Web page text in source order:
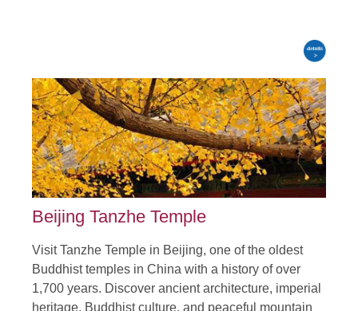
Beijing Tanzhe Temple
Visit Tanzhe Temple in Beijing, one of the oldest
Buddhist temples in China with a history of over
1,700 years. Discover ancient architecture, imperial
heritage, Buddhist culture, and peaceful mountain